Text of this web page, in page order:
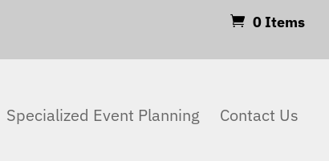
0 Items
Specialized Event Planning Contact Us